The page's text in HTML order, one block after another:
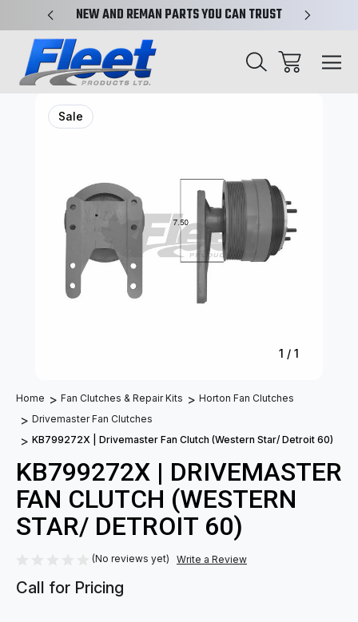
NEW AND REMAN PARTS YOU CAN TRUST
1 / 1
Sale
Home Fan Clutches & Repair Kits
Horton Fan Clutches
Drivemaster Fan Clutches
KB799272X | Drivemaster Fan Clutch (Western Star/ Detroit 60)
KB799272X | DRIVEMASTER
FAN CLUTCH (WESTERN
STAR/ DETROIT 60)
(No reviews yet) Write a Review
Call for Pricing